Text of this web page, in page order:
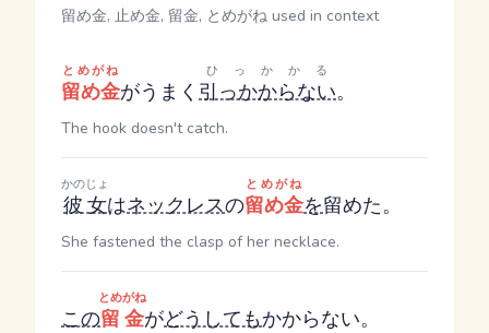
留め金, 止め金, 留金, とめがね used in context
留め金
とめがね
がうまく 引っかからない
ひっかかる
。
The hook doesn't catch.
彼女
かのじょ
はネックレスの留め金
とめがね
を留めた。
She fastened the clasp of her necklace.
この留金
とめがね
がどうしてもかからない。